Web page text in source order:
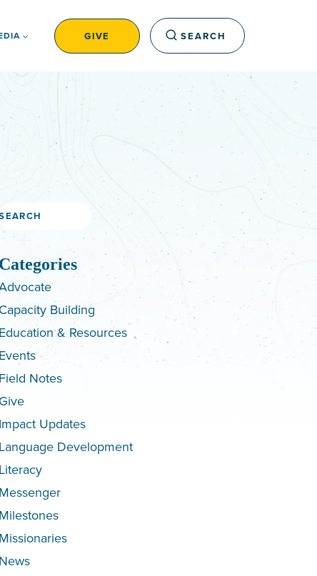
GIVE SEARCH
Categories
Capacity Building
Education & Resources
Events
Field Notes
Give
Impact Updates
Language Development
Literacy
Messenger
Milestones
Missionaries
News